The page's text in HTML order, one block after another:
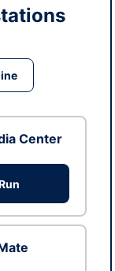
Center